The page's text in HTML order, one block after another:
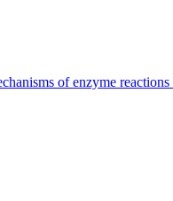
of enzyme reactions